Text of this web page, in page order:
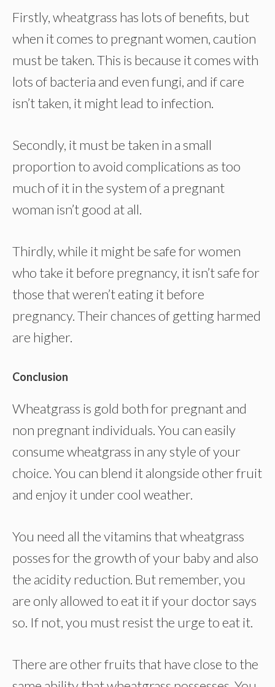
Firstly, wheatgrass has lots of benefits, but
when it comes to pregnant women, caution
must be taken. This is because it comes with
lots of bacteria and even fungi, and if care
isn’t taken, it might lead to infection.
Secondly, it must be taken in a small
proportion to avoid complications as too
much of it in the system of a pregnant
woman isn’t good at all.
Thirdly, while it might be safe for women
who take it before pregnancy, it isn’t safe for
those that weren’t eating it before
pregnancy. Their chances of getting harmed
are higher.
Conclusion
Wheatgrass is gold both for pregnant and
non pregnant individuals. You can easily
consume wheatgrass in any style of your
choice. You can blend it alongside other fruit
and enjoy it under cool weather.
You need all the vitamins that wheatgrass
posses for the growth of your baby and also
the acidity reduction. But remember, you
are only allowed to eat it if your doctor says
so. If not, you must resist the urge to eat it.
There are other fruits that have close to the